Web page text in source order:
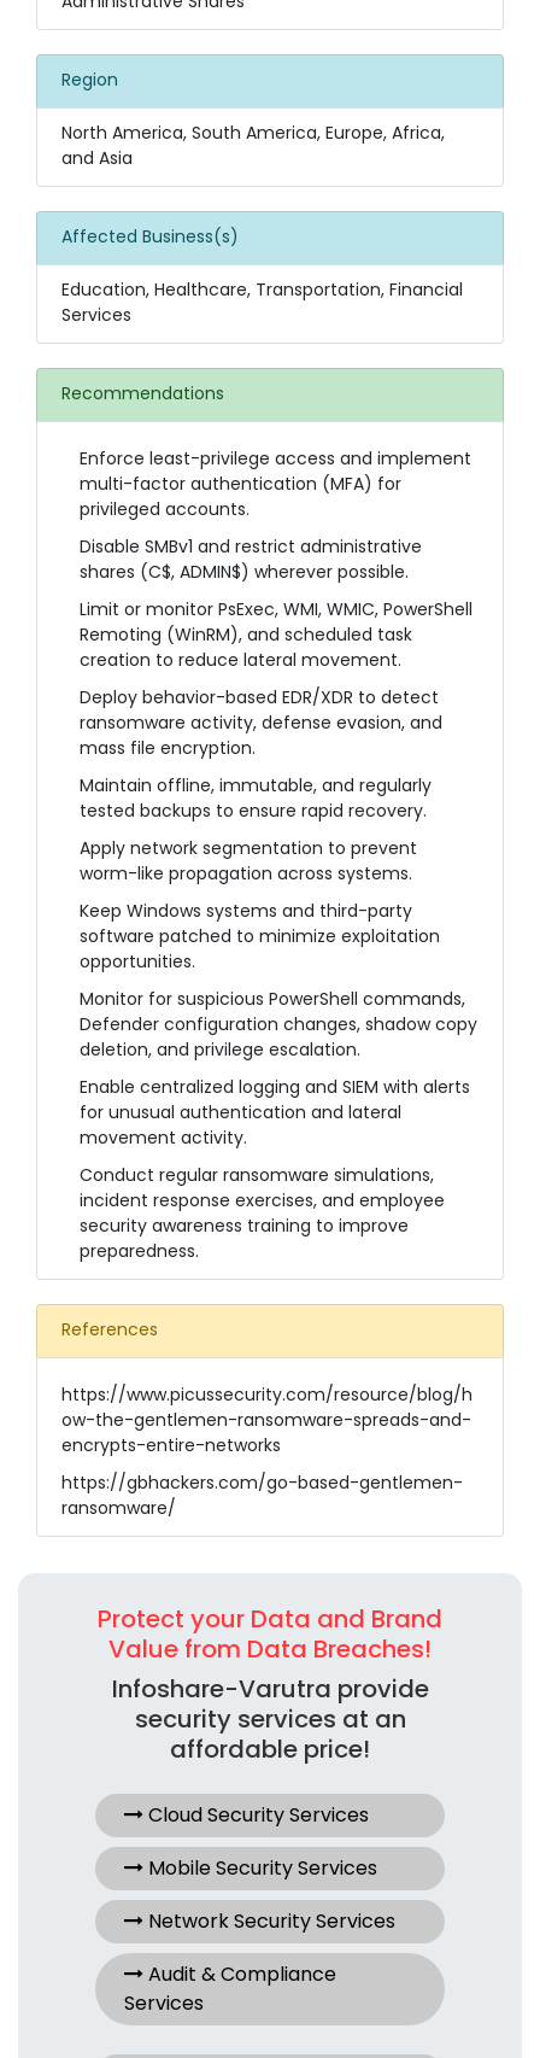
Region
North America, South America, Europe, Africa,
and Asia
Affected Business(s)
Education, Healthcare, Transportation, Financial
Services
Recommendations
Enforce least-privilege access and implement
multi-factor authentication (MFA) for
privileged accounts.
Disable SMBv1 and restrict administrative
shares (C$, ADMIN$) wherever possible.
Limit or monitor PsExec, WMI, WMIC, PowerShell
Remoting (WinRM), and scheduled task
creation to reduce lateral movement.
Deploy behavior-based EDR/XDR to detect
ransomware activity, defense evasion, and
mass file encryption.
Maintain offline, immutable, and regularly
tested backups to ensure rapid recovery.
Apply network segmentation to prevent
worm-like propagation across systems.
Keep Windows systems and third-party
software patched to minimize exploitation
opportunities.
Monitor for suspicious PowerShell commands,
Defender configuration changes, shadow copy
deletion, and privilege escalation.
Enable centralized logging and SIEM with alerts
for unusual authentication and lateral
movement activity.
Conduct regular ransomware simulations,
incident response exercises, and employee
security awareness training to improve
preparedness.
References
https://www.picussecurity.com/resource/blog/h
ow-the-gentlemen-ransomware-spreads-and-
encrypts-entire-networks
https://gbhackers.com/go-based-gentlemen-
ransomware/
Protect your Data and Brand
Value from Data Breaches!
Infoshare-Varutra provide
security services at an
affordable price!
Cloud Security Services
Mobile Security Services
Network Security Services
Audit & Compliance
Services